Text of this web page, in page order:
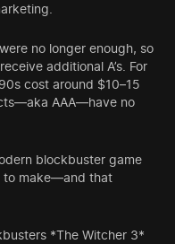
no longer enough, so
additional A’s. For
cost around $10–15
AAA—have no
blockbuster game
to make—and that
*The Witcher 3*